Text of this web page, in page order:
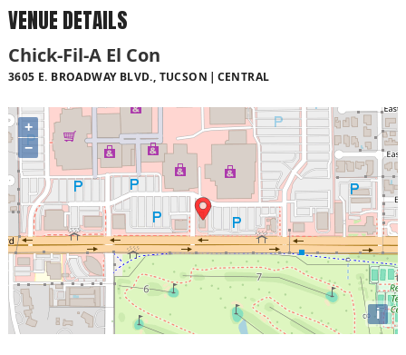
VENUE DETAILS
Chick-Fil-A El Con
3605 E. BROADWAY BLVD., TUCSON CENTRAL
+
−
i